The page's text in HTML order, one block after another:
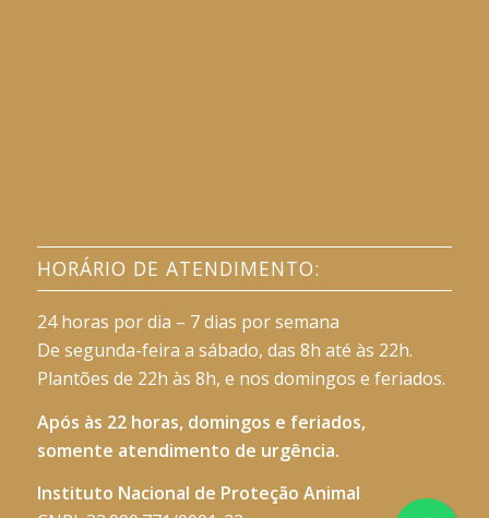
HORÁRIO DE ATENDIMENTO:
24 horas por dia – 7 dias por semana
De segunda-feira a sábado, das 8h até às 22h.
Plantões de 22h às 8h, e nos domingos e feriados.
Após às 22 horas, domingos e feriados,
somente atendimento de urgência.
Instituto Nacional de Proteção Animal